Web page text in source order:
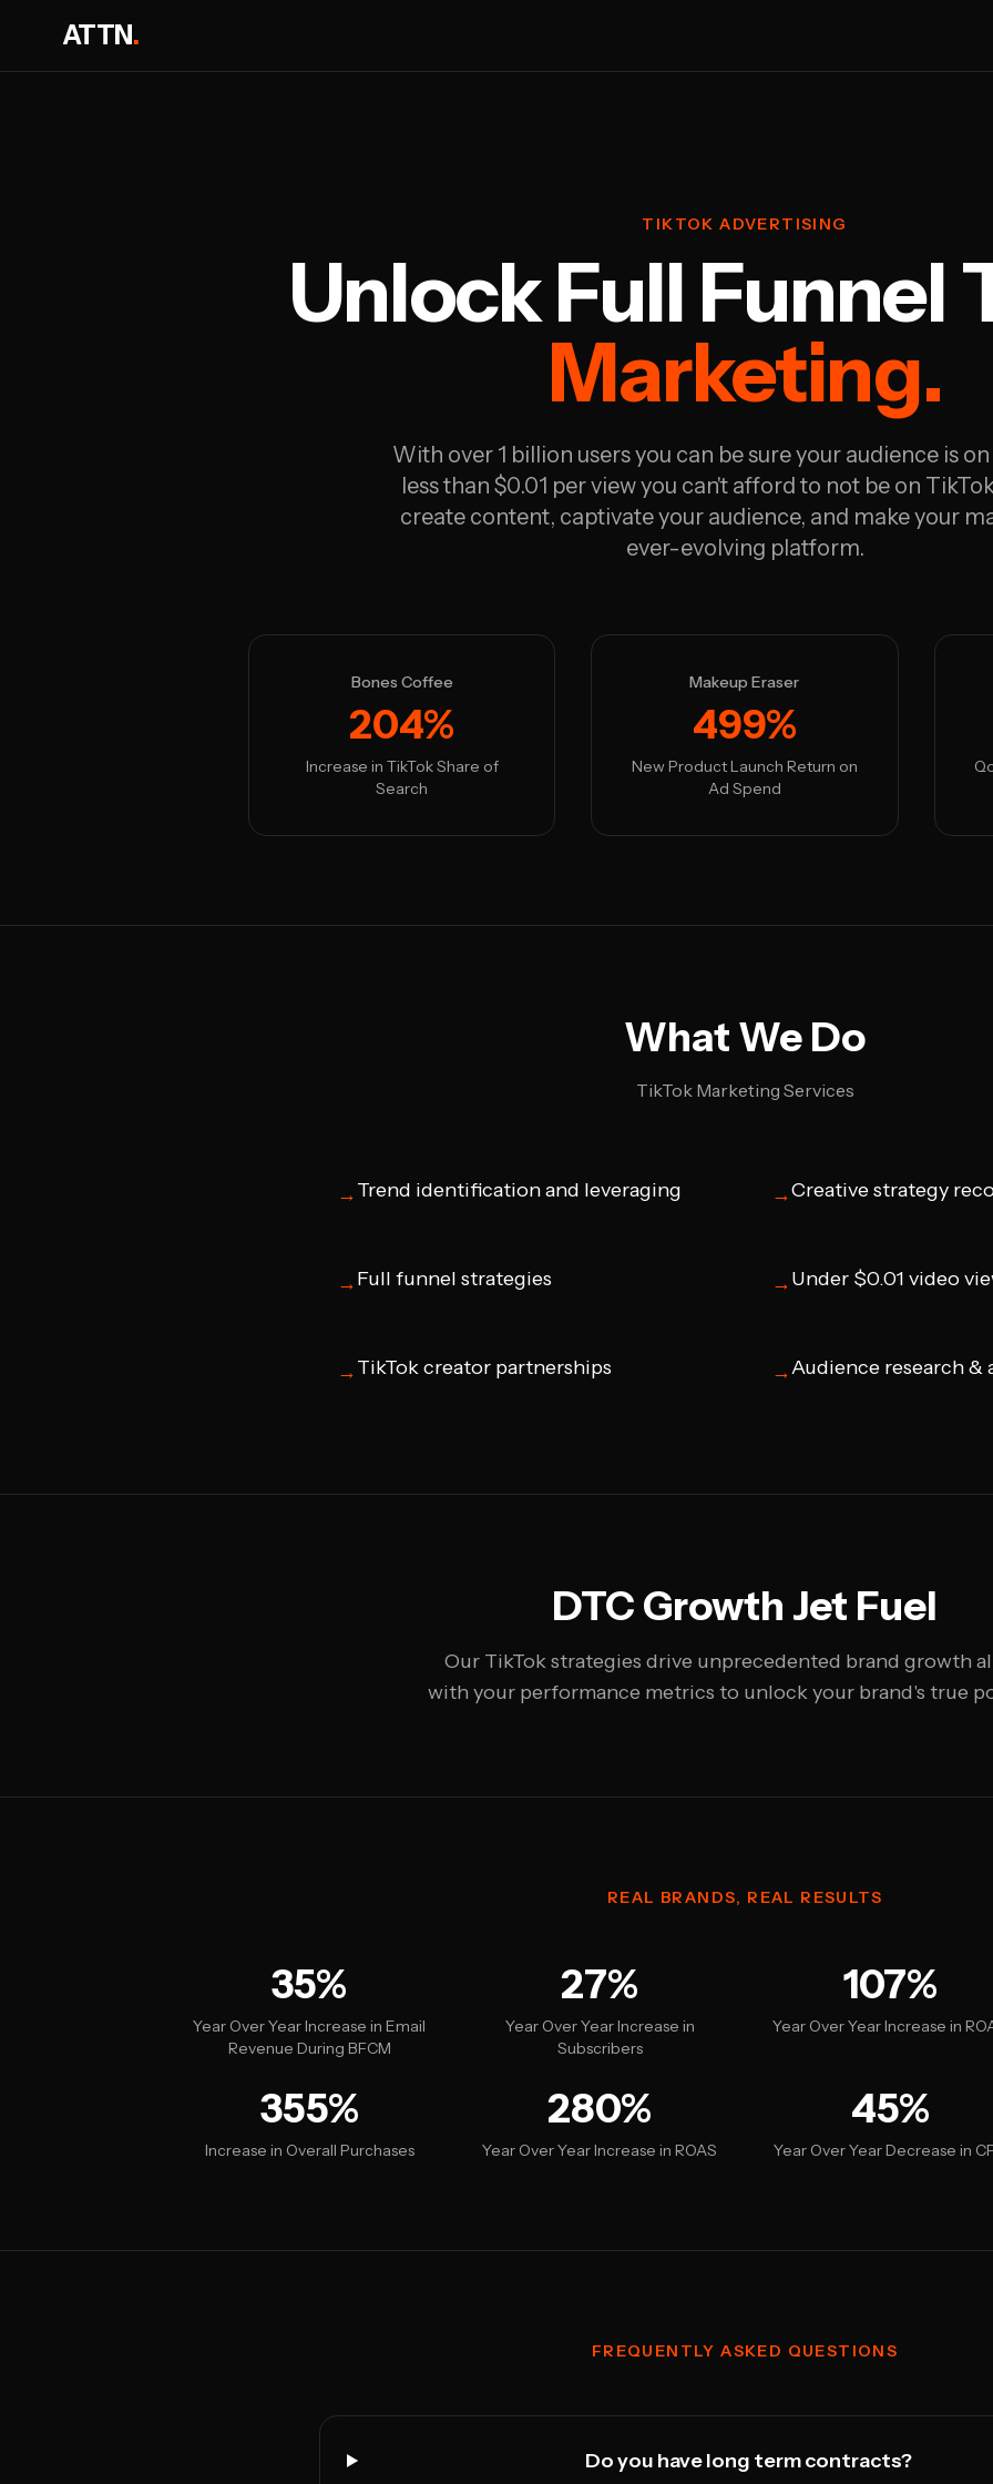
ATTN.
TIKTOK ADVERTISING
Unlock Full Funnel
Marketing.
With over 1 billion users you can be sure your audience is
less than $0.01 per view you can't afford to not be on
create content, captivate your audience, and make your
ever-evolving platform.
Bones Coffee
204%
Increase in TikTok Share of
Search
Makeup Eraser
499%
New Product Launch Return on
Ad Spend
What We Do
TikTok Marketing Services
→Trend identification and leveraging →Creative strategy
→Full funnel strategies →Under $0.01 video
→TikTok creator partnerships →Audience research &
DTC Growth Jet Fuel
Our TikTok strategies drive unprecedented brand growth
with your performance metrics to unlock your brand's true
REAL BRANDS, REAL RESULTS
35%
Year Over Year Increase in Email
Revenue During BFCM
27%
Year Over Year Increase in
Subscribers
107%
Year Over Year Increase in
355%
Increase in Overall Purchases
280%
Year Over Year Increase in ROAS
45%
Year Over Year Decrease in
FREQUENTLY ASKED QUESTIONS
Do you have long term contracts?